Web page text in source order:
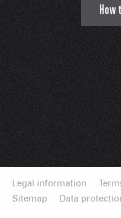
How
Legal information
Sitemap
Data